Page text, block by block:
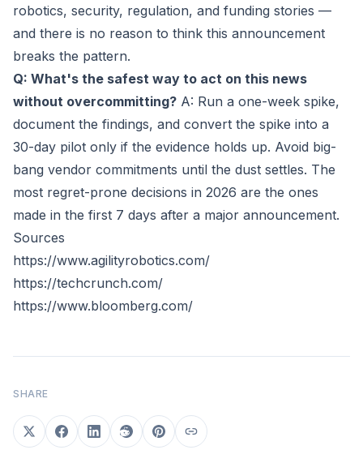
robotics, security, regulation, and funding stories —
and there is no reason to think this announcement
breaks the pattern.
Q: What's the safest way to act on this news
without overcommitting? A: Run a one-week spike,
document the findings, and convert the spike into a
30-day pilot only if the evidence holds up. Avoid big-
bang vendor commitments until the dust settles. The
most regret-prone decisions in 2026 are the ones
made in the first 7 days after a major announcement.
Sources
https://www.agilityrobotics.com/
https://techcrunch.com/
https://www.bloomberg.com/
SHARE